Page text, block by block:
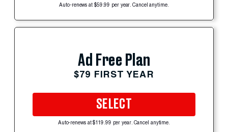
Auto-renews at $59.99 per year. Cancel anytime.
Ad Free Plan
$79 FIRST YEAR
SELECT
Auto-renews at $119.99 per year. Cancel anytime.